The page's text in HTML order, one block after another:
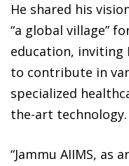
He shared his
“a global village”
education, inviting
to contribute in
specialized
the-art technology.
“Jammu AIIMS, as